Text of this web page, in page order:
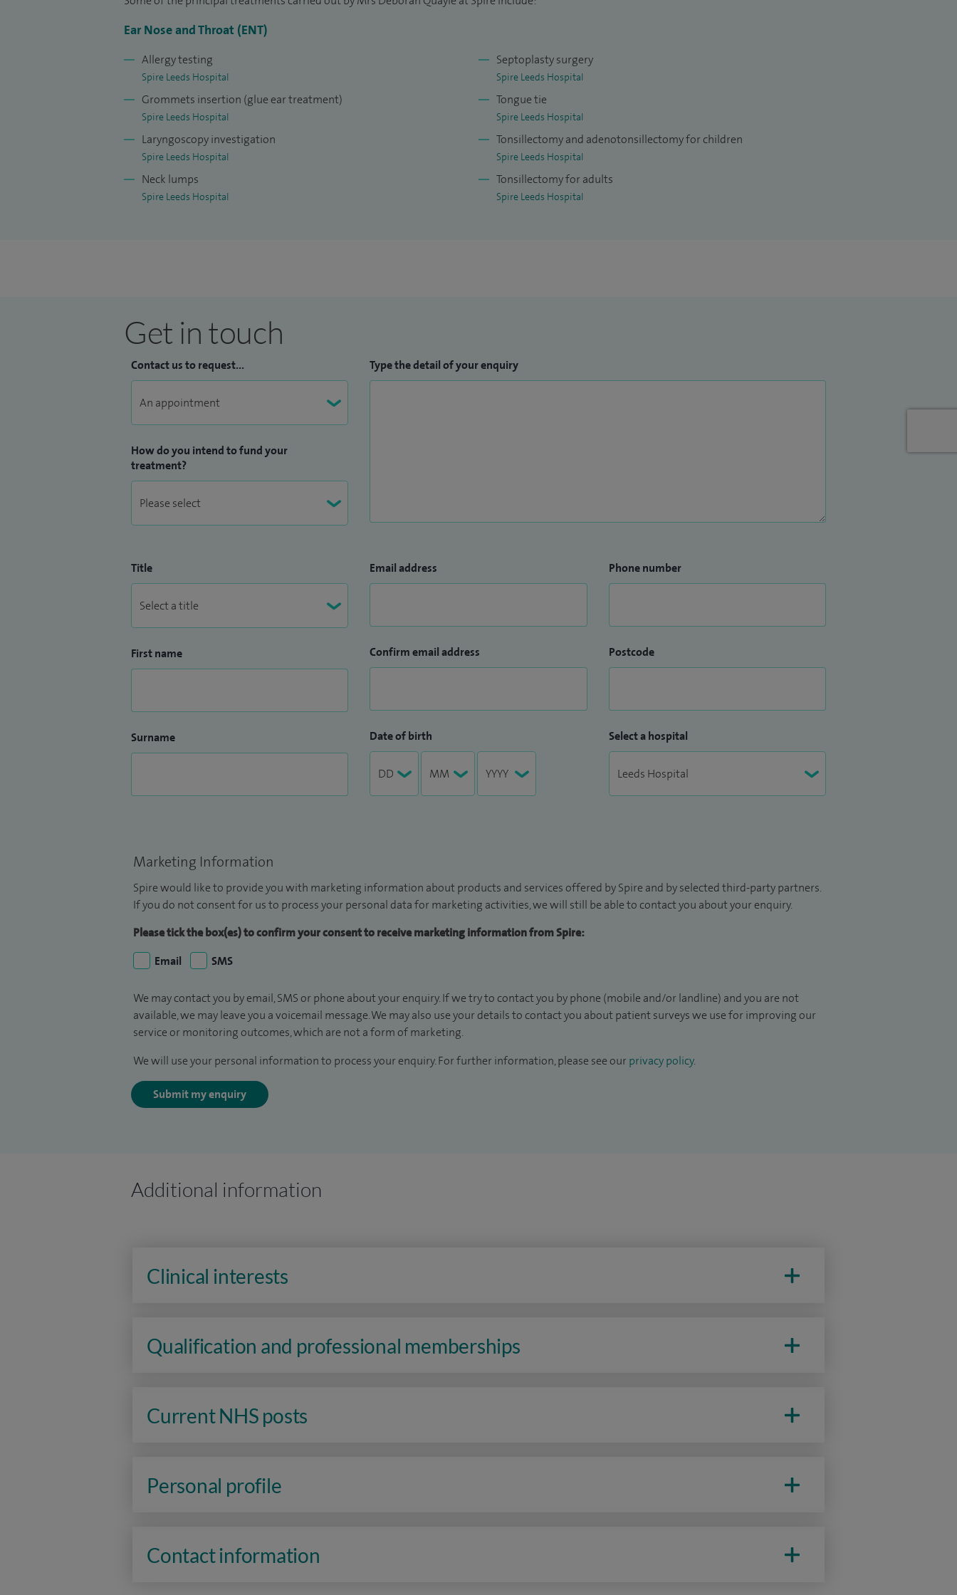
at the University of Hull.
Having been appointed to my current NHS Consultant position in 2018, I am currently the
Clinical Lead for ENT in both Bradford and Airedale hospitals as well as the Chair of the
Paediatric Surgical Committee for the Bradford Trust.
Ear Nose and Throat (ENT)
Allergy testing
Spire Leeds Hospital
Grommets insertion (glue ear treatment)
Spire Leeds Hospital
Laryngoscopy investigation
Spire Leeds Hospital
Neck lumps
Spire Leeds Hospital
Septoplasty surgery
Spire Leeds Hospital
Tongue tie
Spire Leeds Hospital
Tonsillectomy and adenotonsillectomy for children
Spire Leeds Hospital
Tonsillectomy for adults
Spire Leeds Hospital
Get in touch
Contact us to request...
How do you intend to fund your
treatment?
Type the detail of your enquiry
Title
First name
Surname
Email address
Confirm email address
Date of birth
Phone number
Postcode
Select a hospital
Marketing Information
Spire would like to provide you with marketing information about products and services offered by Spire and by selected third-party partners.
If you do not consent for us to process your personal data for marketing activities, we will still be able to contact you about your enquiry.
Please tick the box(es) to confirm your consent to receive marketing information from Spire:
Email
SMS
We may contact you by email, SMS or phone about your enquiry. If we try to contact you by phone (mobile and/or landline) and you are not
available, we may leave you a voicemail message. We may also use your details to contact you about patient surveys we use for improving our
service or monitoring outcomes, which are not a form of marketing.
We will use your personal information to process your enquiry. For further information, please see our privacy policy.
Submit my enquiry
Additional information
Clinical interests
Qualification and professional memberships
Current NHS posts
Personal profile
Contact information